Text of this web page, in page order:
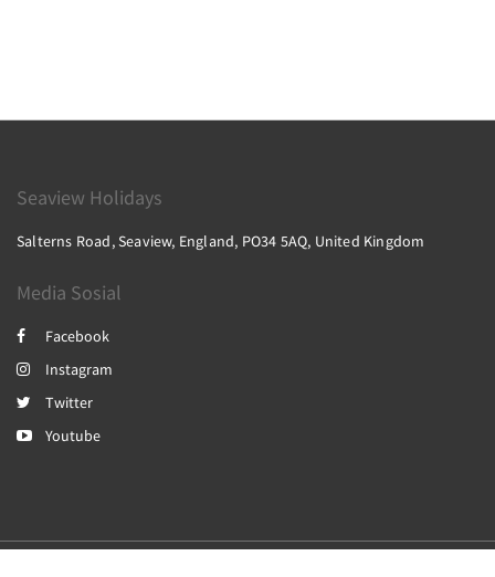
Seaview Holidays
Salterns Road, Seaview, England, PO34 5AQ, United Kingdom
Media Sosial
Facebook
Instagram
Twitter
Youtube